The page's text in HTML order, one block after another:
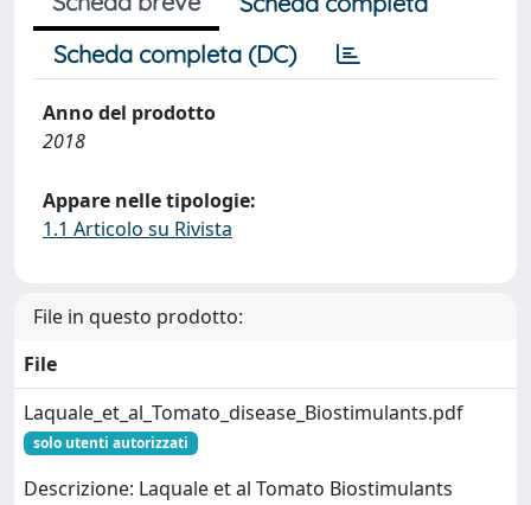
Scheda completa (DC)
Anno del prodotto
2018
Appare nelle tipologie:
1.1 Articolo su Rivista
File in questo prodotto:
File
Laquale_et_al_Tomato_disease_Biostimulants.pdf
solo utenti autorizzati
Descrizione: Laquale et al Tomato Biostimulants